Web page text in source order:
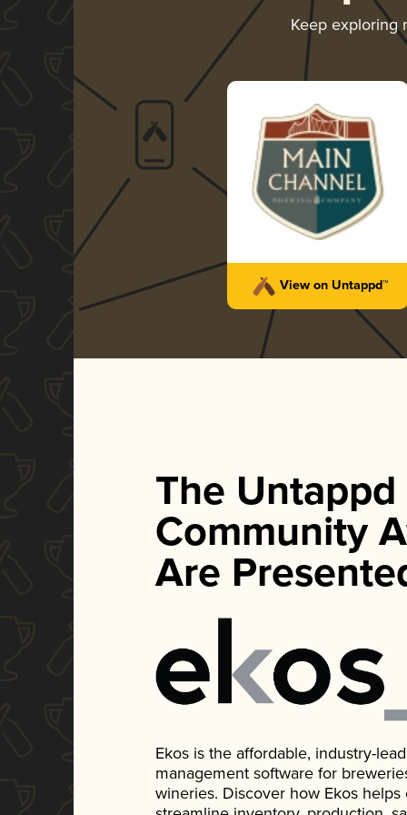
Keep exploring
View on Untappd™
The Untappd
Community
Are
Ekos is the affordable, industry-
management software for
wineries. Discover how Ekos